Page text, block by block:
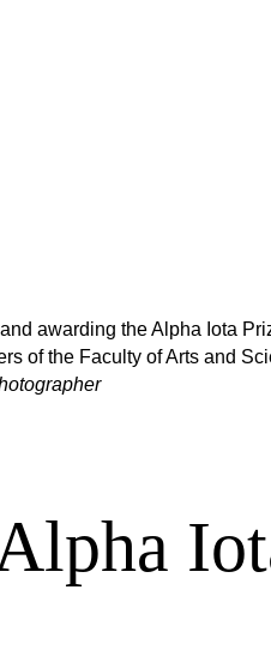
awarding the Alpha Iota
of the Faculty of Arts and